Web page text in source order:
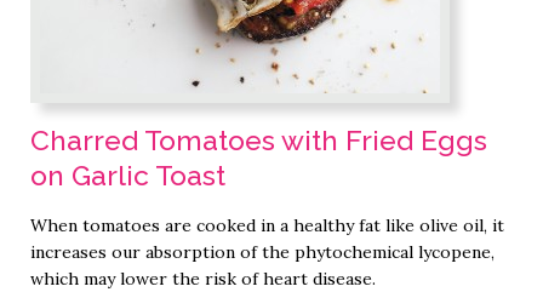
Charred Tomatoes with Fried Eggs
on Garlic Toast
When tomatoes are cooked in a healthy fat like olive oil, it
increases our absorption of the phytochemical lycopene,
which may lower the risk of heart disease.